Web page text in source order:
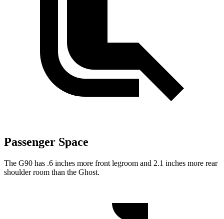
Passenger Space
The G90 has .6 inches more front legroom and 2.1 inches more rear
shoulder room than the Ghost.